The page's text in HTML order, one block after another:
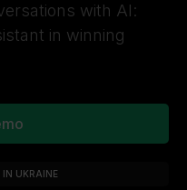
with AI:
in winning
IN UKRAINE